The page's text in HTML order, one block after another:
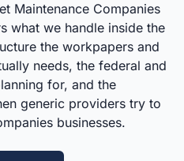
Maintenance Companies
what we handle inside the
the workpapers and
needs, the federal and
for, and the
generic providers try to
businesses.